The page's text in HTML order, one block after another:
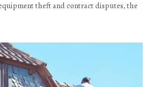
theft and contract disputes, the